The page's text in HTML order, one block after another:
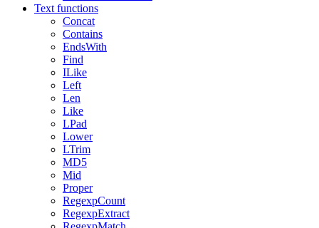
Text functions
Concat
Contains
EndsWith
Find
ILike
Left
Len
Like
LPad
Lower
LTrim
MD5
Mid
Proper
RegexpCount
RegexpExtract